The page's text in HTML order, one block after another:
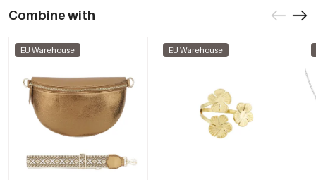
Combine with
EU Warehouse EU Warehouse